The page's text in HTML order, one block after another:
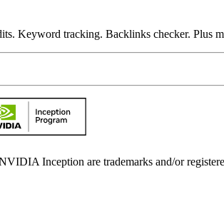
Keyword tracking. Backlinks checker. Plus
Inception are trademarks and/or